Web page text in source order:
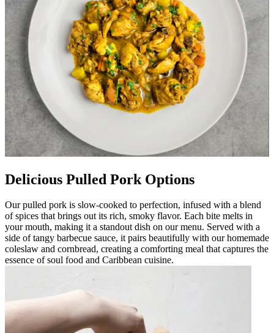
Delicious Pulled Pork Options
Our pulled pork is slow-cooked to perfection, infused with a blend
of spices that brings out its rich, smoky flavor. Each bite melts in
your mouth, making it a standout dish on our menu. Served with a
side of tangy barbecue sauce, it pairs beautifully with our homemade
coleslaw and cornbread, creating a comforting meal that captures the
essence of soul food and Caribbean cuisine.